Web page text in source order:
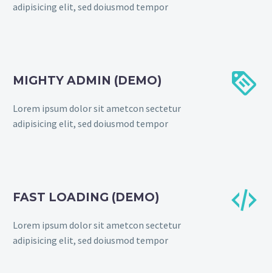
adipisicing elit, sed doiusmod tempor
MIGHTY ADMIN (DEMO)
Lorem ipsum dolor sit ametcon sectetur
adipisicing elit, sed doiusmod tempor


FAST LOADING (DEMO)
Lorem ipsum dolor sit ametcon sectetur
adipisicing elit, sed doiusmod tempor

